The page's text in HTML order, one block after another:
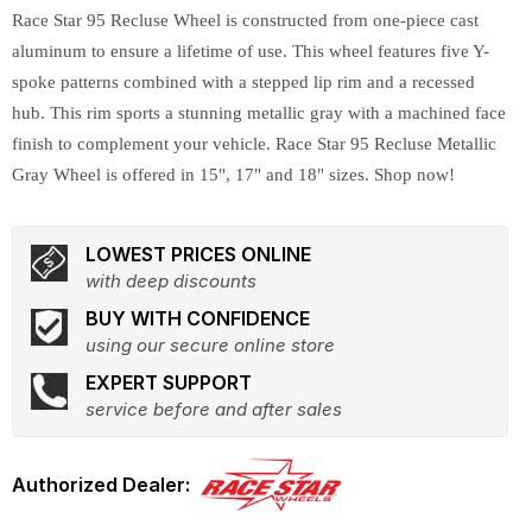
Race Star 95 Recluse Wheel is constructed from one-piece cast
aluminum to ensure a lifetime of use. This wheel features five Y-
spoke patterns combined with a stepped lip rim and a recessed
hub. This rim sports a stunning metallic gray with a machined face
finish to complement your vehicle. Race Star 95 Recluse Metallic
Gray Wheel is offered in 15", 17" and 18" sizes. Shop now!
LOWEST PRICES ONLINE
with deep discounts
BUY WITH CONFIDENCE
using our secure online store
EXPERT SUPPORT
service before and after sales